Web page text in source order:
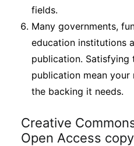
fields.
Many governments,
education institutions
publication. Satisfying
publication mean your
the backing it needs.
Creative
Open Access